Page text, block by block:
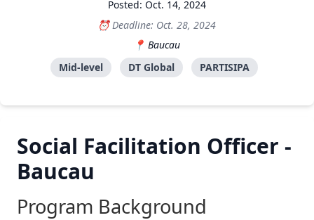
Posted: Oct. 14, 2024
Deadline: Oct. 28, 2024
Baucau
Mid-level
DT Global PARTISIPA
Social Facilitation Officer -
Baucau
Program Background